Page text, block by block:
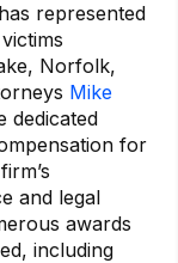
has represented
Norfolk,
Mike
dedicated
for
and legal
awards
including